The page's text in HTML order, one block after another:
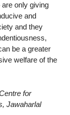
only giving
and
and they
be a greater
welfare of the
for
Jawaharlal